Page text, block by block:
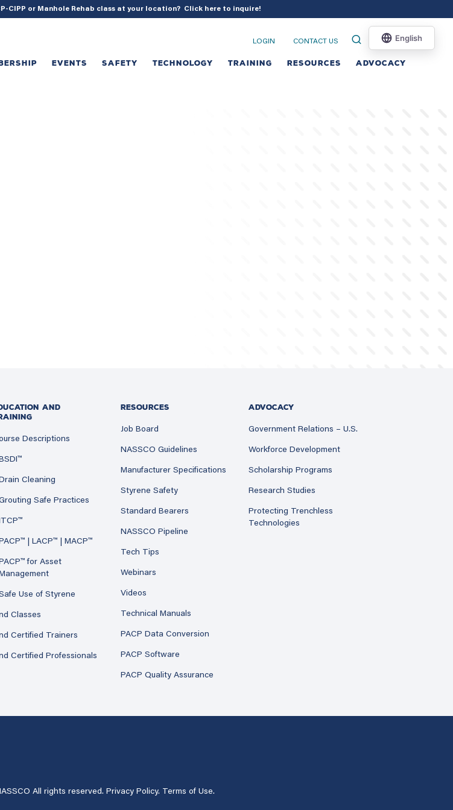
true ); }
CIPP or Manhole Rehab class at your location? Click here to inquire!
LOGIN CONTACT US
EVENTS SAFETY TECHNOLOGY TRAINING RESOURCES ADVOCACY
AND
Descriptions
Cleaning
Safe Practices
| LACP™ | MACP™
for Asset
Use of Styrene
Classes
Certified Trainers
Certified Professionals
RESOURCES
Job Board
NASSCO Guidelines
Manufacturer Specifications
Styrene Safety
Standard Bearers
NASSCO Pipeline
Tech Tips
Webinars
Videos
Technical Manuals
PACP Data Conversion
PACP Software
PACP Quality Assurance
ADVOCACY
Government Relations – U.S.
Workforce Development
Scholarship Programs
Research Studies
Protecting Trenchless
Technologies
All rights reserved. Privacy Policy. Terms of Use.